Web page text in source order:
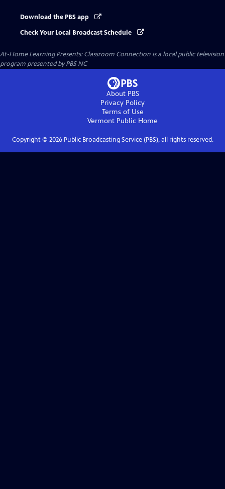
Download the PBS app
Check Your Local Broadcast Schedule
At-Home Learning Presents: Classroom Connection is a local public television
program presented byPBS NC
About PBS
Privacy Policy
Terms of Use
Vermont Public Home
Copyright © 2026Public Broadcasting Service (PBS), all rights reserved.